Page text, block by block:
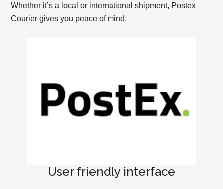
Whether it’s a local or international shipment, Postex
Courier gives you peace of mind.
User friendly interface